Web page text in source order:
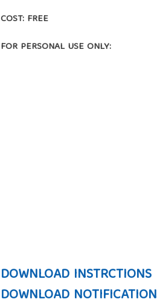
COST: FREE
FOR PERSONAL USE ONLY:
DOWNLOAD INSTRCTIONS
DOWNLOAD NOTIFICATION